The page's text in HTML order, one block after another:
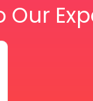
Our